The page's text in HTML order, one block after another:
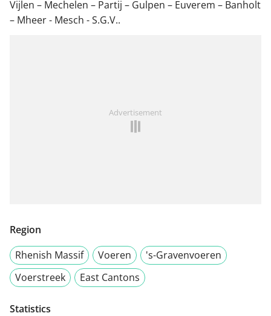
Vijlen – Mechelen – Partij – Gulpen – Euverem – Banholt
– Mheer - Mesch - S.G.V..
Advertisement
Region
Rhenish Massif
Voeren
's-Gravenvoeren
Voerstreek
East Cantons
Statistics